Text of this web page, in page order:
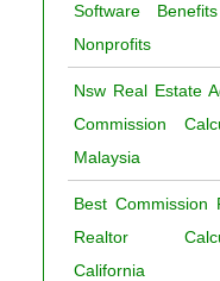
Software
Nonprofits
Nsw Real Estate
Commission
Malaysia
Best Commission
Realtor
California